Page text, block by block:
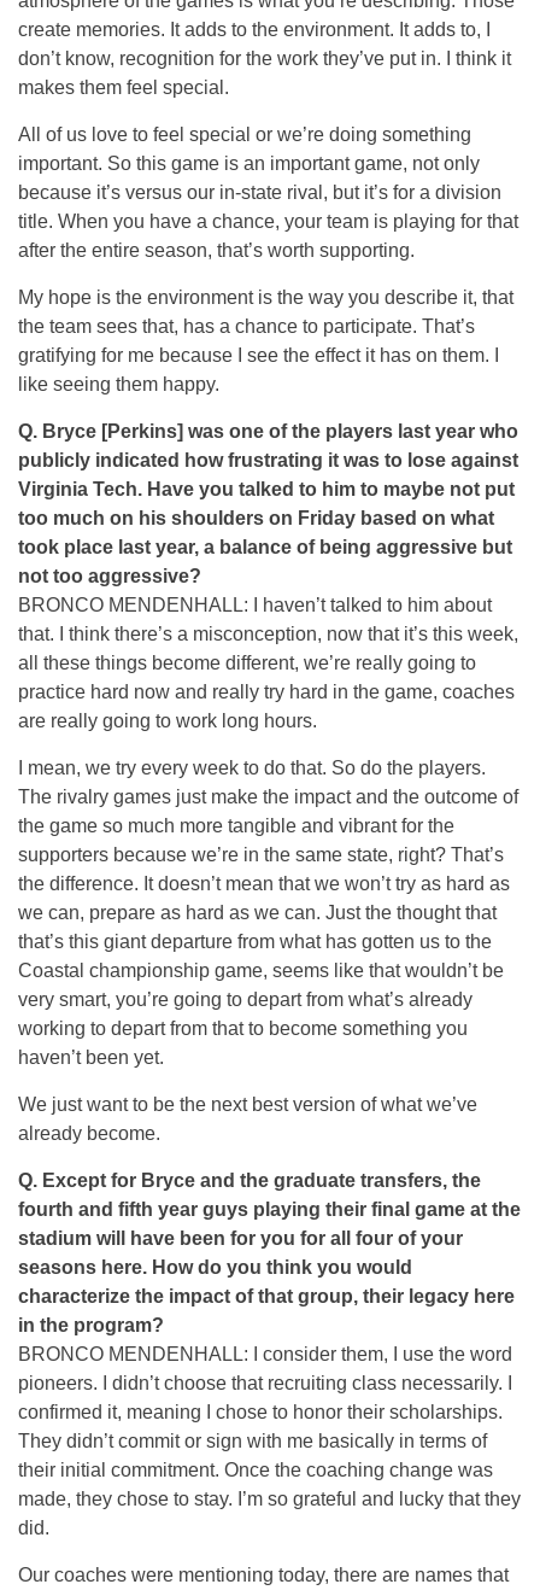
create memories. It adds to the environment. It adds to, I
don’t know, recognition for the work they’ve put in. I think it
makes them feel special.
All of us love to feel special or we’re doing something
important. So this game is an important game, not only
because it’s versus our in-state rival, but it’s for a division
title. When you have a chance, your team is playing for that
after the entire season, that’s worth supporting.
My hope is the environment is the way you describe it, that
the team sees that, has a chance to participate. That’s
gratifying for me because I see the effect it has on them. I
like seeing them happy.
Q. Bryce [Perkins] was one of the players last year who
publicly indicated how frustrating it was to lose against
Virginia Tech. Have you talked to him to maybe not put
too much on his shoulders on Friday based on what
took place last year, a balance of being aggressive but
not too aggressive?
BRONCO MENDENHALL: I haven’t talked to him about
that. I think there’s a misconception, now that it’s this week,
all these things become different, we’re really going to
practice hard now and really try hard in the game, coaches
are really going to work long hours.
I mean, we try every week to do that. So do the players.
The rivalry games just make the impact and the outcome of
the game so much more tangible and vibrant for the
supporters because we’re in the same state, right? That’s
the difference. It doesn’t mean that we won’t try as hard as
we can, prepare as hard as we can. Just the thought that
that’s this giant departure from what has gotten us to the
Coastal championship game, seems like that wouldn’t be
very smart, you’re going to depart from what’s already
working to depart from that to become something you
haven’t been yet.
We just want to be the next best version of what we’ve
already become.
Q. Except for Bryce and the graduate transfers, the
fourth and fifth year guys playing their final game at the
stadium will have been for you for all four of your
seasons here. How do you think you would
characterize the impact of that group, their legacy here
in the program?
BRONCO MENDENHALL: I consider them, I use the word
pioneers. I didn’t choose that recruiting class necessarily. I
confirmed it, meaning I chose to honor their scholarships.
They didn’t commit or sign with me basically in terms of
their initial commitment. Once the coaching change was
made, they chose to stay. I’m so grateful and lucky that they
did.
Our coaches were mentioning today, there are names that